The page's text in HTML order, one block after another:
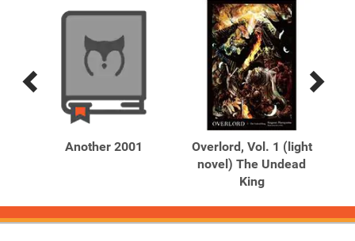
Previous
Next
Another 2001
Overlord, Vol. 1 (light
novel) The Undead
King